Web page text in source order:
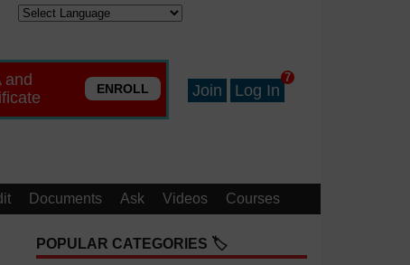
and
ENROLL Join Log In
7
Documents Ask Videos Courses
POPULAR CATEGORIES 🏷️